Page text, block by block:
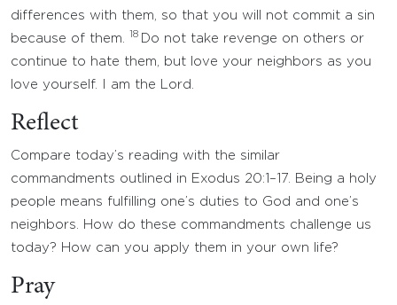
differences with them, so that you will not commit a sin
because of them.
18
Do not take revenge on others or
continue to hate them, but love your neighbors as you
love yourself. I am the Lord.
Reflect
Compare today’s reading with the similar
commandments outlined in Exodus 20:1–17. Being a holy
people means fulfilling one’s duties to God and one’s
neighbors. How do these commandments challenge us
today? How can you apply them in your own life?
Pray